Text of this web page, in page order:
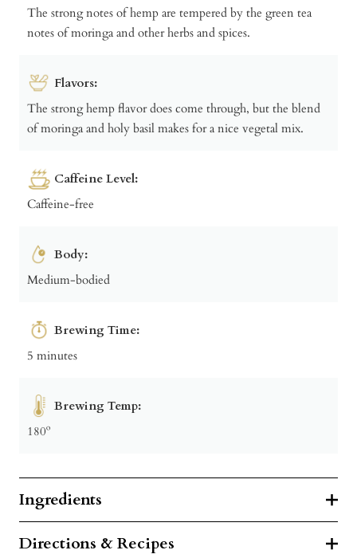
The strong notes of hemp are tempered by the green tea
notes of moringa and other herbs and spices.
Flavors:
The strong hemp flavor does come through, but the blend
of moringa and holy basil makes for a nice vegetal mix.
Caffeine Level:
Caffeine-free
Body:
Medium-bodied
Brewing Time:
5 minutes
Brewing Temp:
180º
Ingredients
Directions & Recipes